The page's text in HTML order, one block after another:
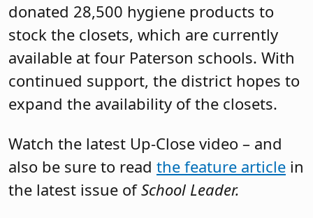
donated 28,500 hygiene products to
stock the closets, which are currently
available at four Paterson schools. With
continued support, the district hopes to
expand the availability of the closets.
Watch the latest Up-Close video – and
also be sure to read the feature article in
the latest issue ofSchool Leader.